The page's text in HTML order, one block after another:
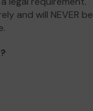
and will NEVER be